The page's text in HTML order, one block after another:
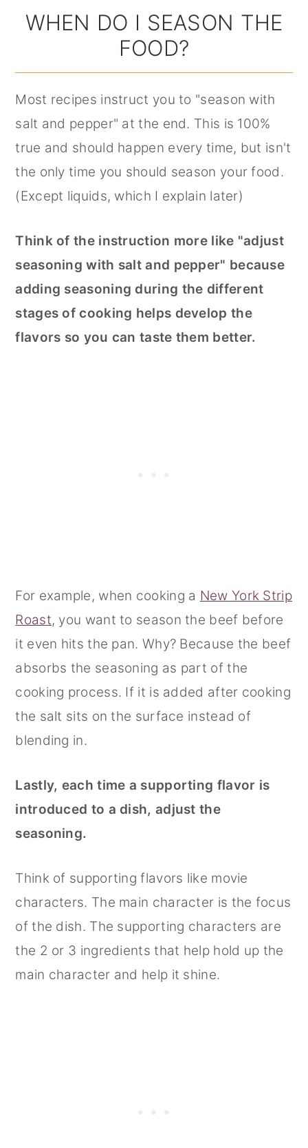
WHEN DO I SEASON THE
FOOD?
Most recipes instruct you to "season with
salt and pepper" at the end. This is 100%
true and should happen every time, but isn't
the only time you should season your food.
(Except liquids, which I explain later)
Think of the instruction more like "adjust
seasoning with salt and pepper" because
adding seasoning during the different
stages of cooking helps develop the
flavors so you can taste them better.
For example, when cooking a New York Strip
Roast, you want to season the beef before
it even hits the pan. Why? Because the beef
absorbs the seasoning as part of the
cooking process. If it is added after cooking
the salt sits on the surface instead of
blending in.
Lastly, each time a supporting flavor is
introduced to a dish, adjust the
seasoning.
Think of supporting flavors like movie
characters. The main character is the focus
of the dish. The supporting characters are
the 2 or 3 ingredients that help hold up the
main character and help it shine.